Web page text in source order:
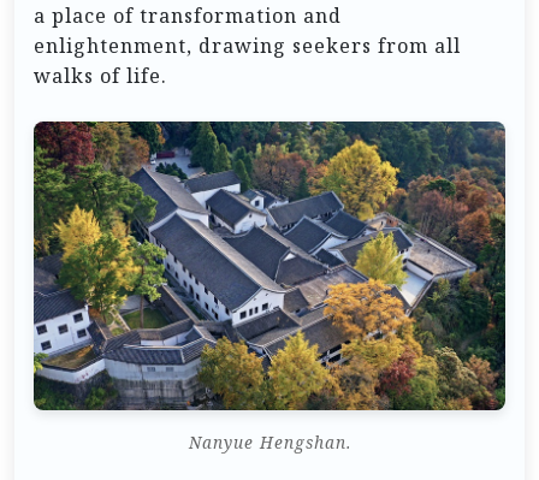
a place of transformation and
enlightenment, drawing seekers from all
walks of life.
Nanyue Hengshan.